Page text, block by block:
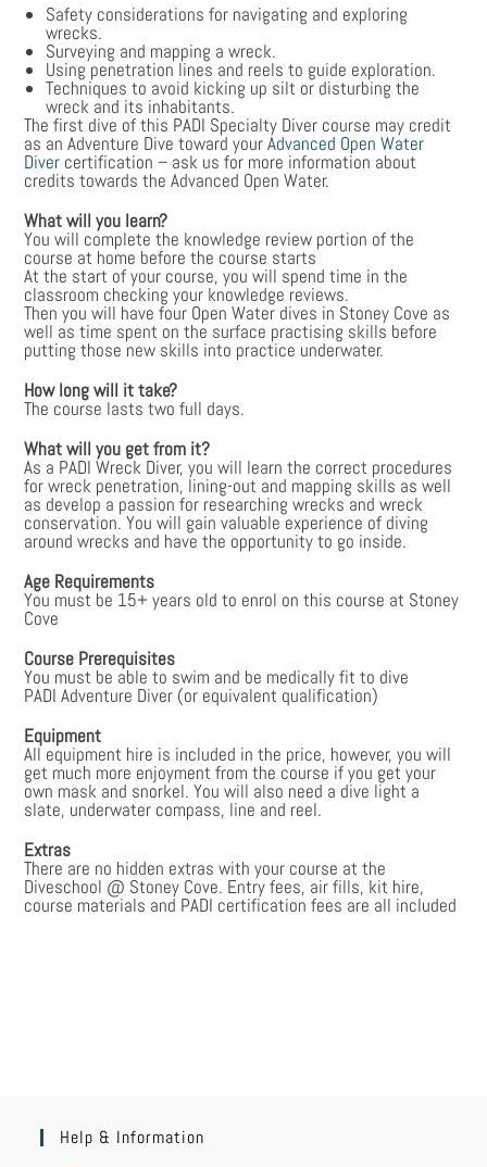
Safety considerations for navigating and exploring
wrecks.
Surveying and mapping a wreck.
Using penetration lines and reels to guide exploration.
Techniques to avoid kicking up silt or disturbing the
wreck and its inhabitants.
The first dive of this PADI Specialty Diver course may credit
as an Adventure Dive toward yourAdvanced Open Water
Diver certification – ask us for more information about
credits towards the Advanced Open Water.
What will you learn?
You will complete the knowledge review portion of the
course at home before the course starts
At the start of your course, you will spend time in the
classroom checking your knowledge reviews.
Then you will have four Open Water dives in Stoney Cove as
well as time spent on the surface practising skills before
putting those new skills into practice underwater.
How long will it take?
The course lasts two full days.
What will you get from it?
As a PADI Wreck Diver, you will learn the correct procedures
for wreck penetration, lining-out and mapping skills as well
as develop a passion for researching wrecks and wreck
conservation. You will gain valuable experience of diving
around wrecks and have the opportunity to go inside.
Age Requirements
You must be 15+ years old to enrol on this course at Stoney
Cove
Course Prerequisites
You must be able to swim and be medically fit to dive
PADI Adventure Diver (or equivalent qualification)
Equipment
All equipment hire is included in the price, however, you will
get much more enjoyment from the course if you get your
own mask and snorkel. You will also need a dive light a
slate, underwater compass, line and reel.
Extras
There are no hidden extras with your course at the
Diveschool @ Stoney Cove. Entry fees, air fills, kit hire,
course materials and PADI certification fees are all included
Help & Information